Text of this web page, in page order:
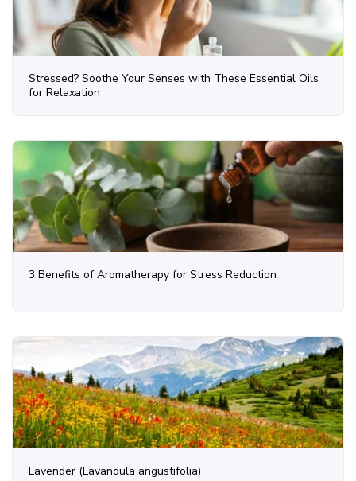
Stressed? Soothe Your Senses with These Essential Oils
for Relaxation
3 Benefits of Aromatherapy for Stress Reduction
Lavender (Lavandula angustifolia)